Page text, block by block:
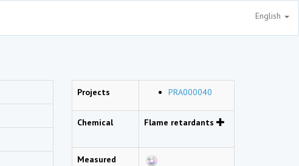
English
Projects PRA000040
Chemical Flame retardants
Measured